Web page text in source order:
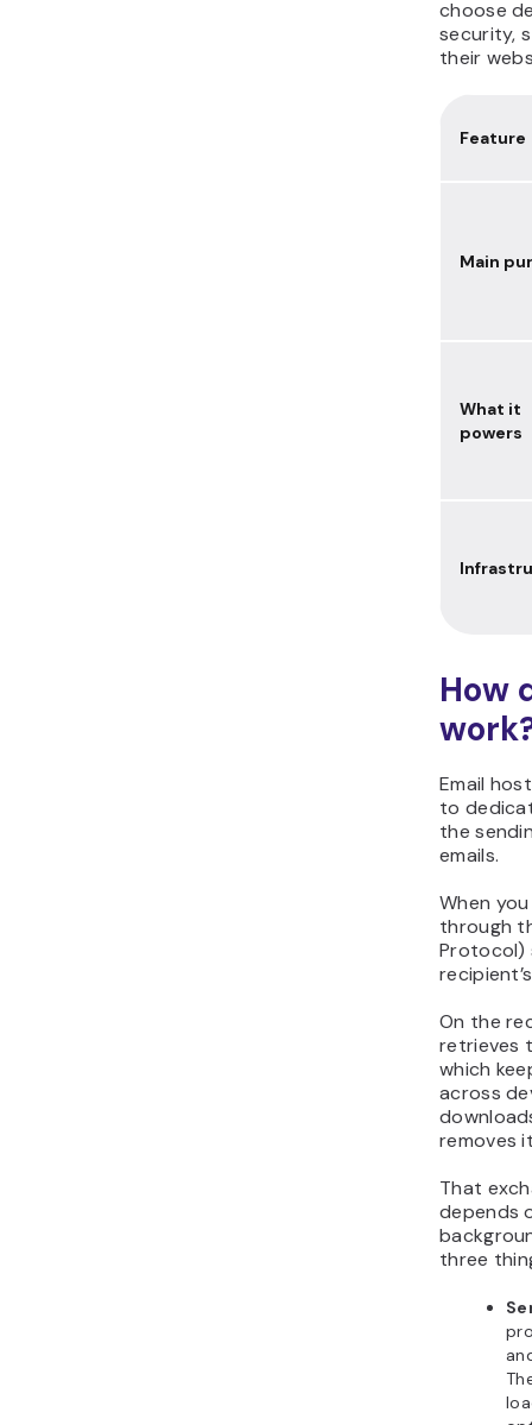
choose
security,
their
Feature
Main
What it
powers
How
Email
to
the
emails.
When
through
Protocol)
On the
retrieves
which
across
removes
That
depends
three